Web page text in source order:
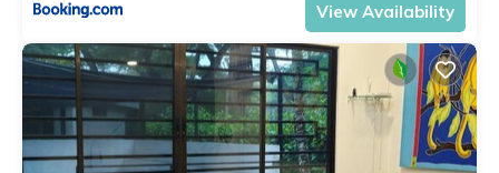
View Availability